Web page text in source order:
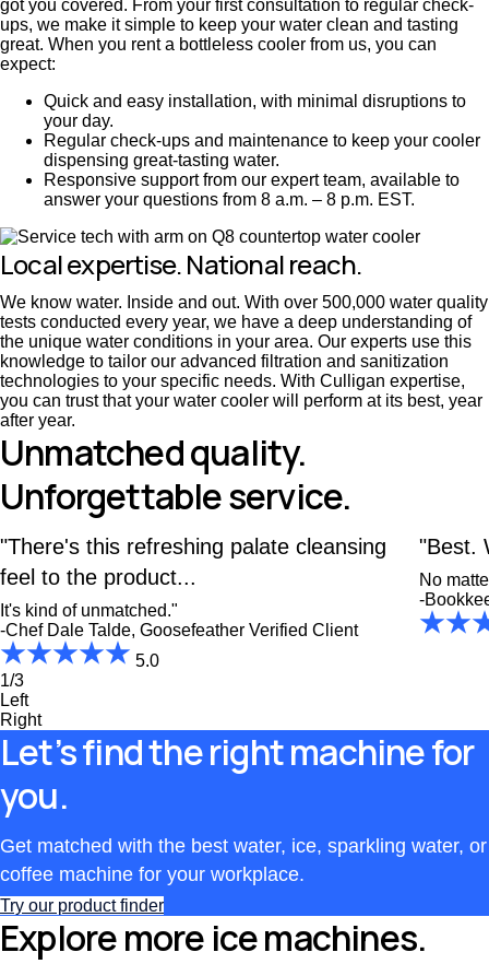
got you covered. From your first consultation to regular check-
ups, we make it simple to keep your water clean and tasting
great. When you rent a bottleless cooler from us, you can
expect:
Quick and easy installation, with minimal disruptions to
your day.
Regular check-ups and maintenance to keep your cooler
dispensing great-tasting water.
Responsive support from our expert team, available to
answer your questions from 8 a.m. – 8 p.m. EST.
Local expertise. National reach.
We know water. Inside and out. With over 500,000 water quality
tests conducted every year, we have a deep understanding of
the unique water conditions in your area. Our experts use this
knowledge to tailor our advanced filtration and sanitization
technologies to your specific needs. With Culligan expertise,
you can trust that your water cooler will perform at its best, year
after year.
Unmatched quality.
Unforgettable service.
"There's this refreshing palate cleansing
feel to the product...
It's kind of unmatched."
-Chef Dale Talde, Goosefeather Verified Client
5.0
"Best.
No
-
1/3
Left
Right
Let’s find the right machine for
you.
Get matched with the best water, ice, sparkling water, or
coffee machine for your workplace.
Try our product finder
Explore more ice machines.